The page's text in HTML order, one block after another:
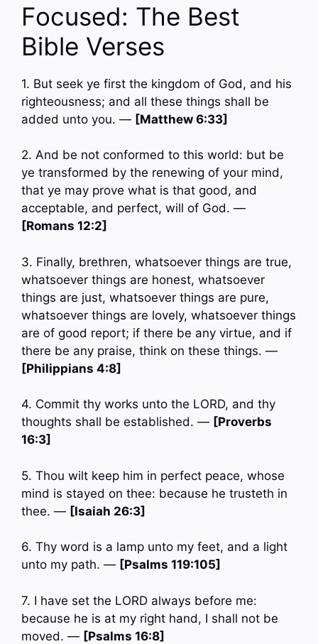
Focused: The Best
Bible Verses
1. But seek ye first the kingdom of God, and his
righteousness; and all these things shall be
added unto you. — [Matthew 6:33]
2. And be not conformed to this world: but be
ye transformed by the renewing of your mind,
that ye may prove what is that good, and
acceptable, and perfect, will of God. —
[Romans 12:2]
3. Finally, brethren, whatsoever things are true,
whatsoever things are honest, whatsoever
things are just, whatsoever things are pure,
whatsoever things are lovely, whatsoever things
are of good report; if there be any virtue, and if
there be any praise, think on these things. —
[Philippians 4:8]
4. Commit thy works unto the LORD, and thy
thoughts shall be established. — [Proverbs
16:3]
5. Thou wilt keep him in perfect peace, whose
mind is stayed on thee: because he trusteth in
thee. — [Isaiah 26:3]
6. Thy word is a lamp unto my feet, and a light
unto my path. — [Psalms 119:105]
7. I have set the LORD always before me:
because he is at my right hand, I shall not be
moved. — [Psalms 16:8]